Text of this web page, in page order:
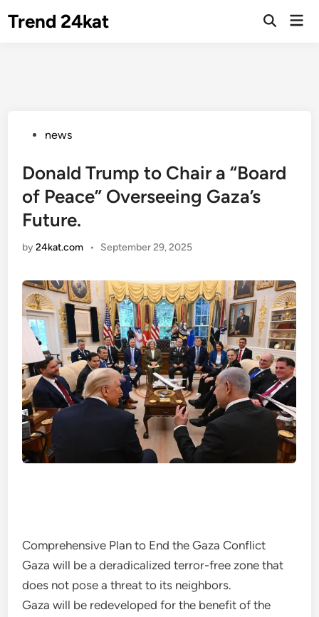
Trend 24kat
Open
Postednews
Donald Trump to Chair a “Board
of Peace” Overseeing Gaza’s
Future.
by24kat.com • September 29, 2025
Comprehensive Plan to End the Gaza Conflict
Gaza will be a deradicalized terror-free zone that
does not pose a threat to its neighbors.
Gaza will be redeveloped for the benefit of the